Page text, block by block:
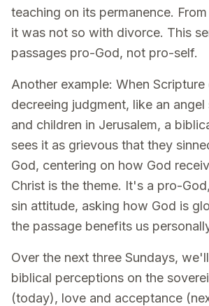
teaching on its permanence.
it was not so with divorce. This
passages pro-God, not pro-self.
Another example: When
decreeing judgment, like an
and children in Jerusalem, a
sees it as grievous that they
God, centering on how God
Christ is the theme. It's a pro-
sin attitude, asking how God is
the passage benefits us
Over the next three Sundays,
biblical perceptions on the
(today), love and acceptance